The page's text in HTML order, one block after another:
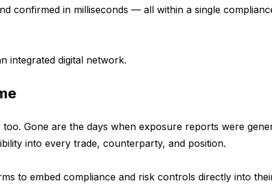
confirmed in milliseconds — all within a single
integrated digital network.
Gone are the days when exposure reports were
into every trade, counterparty, and position.
to embed compliance and risk controls directly into